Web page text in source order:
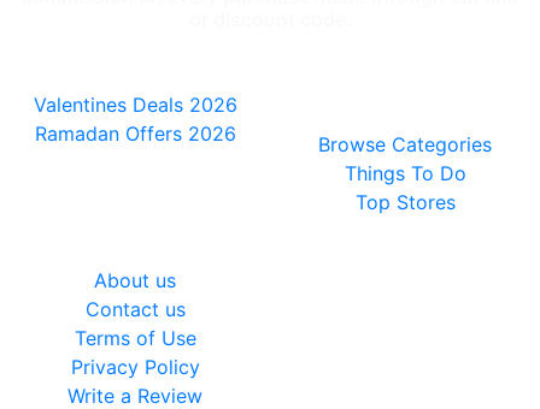
Valentines Deals 2026
Ramadan Offers 2026
Browse Categories
Things To Do
Top Stores
About us
Contact us
Terms of Use
Privacy Policy
Write a Review